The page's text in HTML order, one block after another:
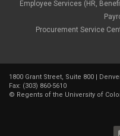
Employee Services (HR,
Procurement Service
1800 Grant Street, Suite 800 |
Fax: (303) 860-5610
© Regents of the University of